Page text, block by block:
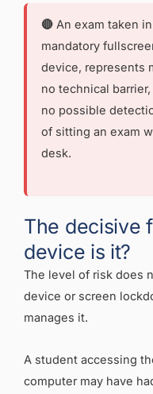
🔴 An exam taken
mandatory
device, represents
no technical
no possible
of sitting an exam
desk.
The decisive
device is it?
The level of risk does
device or screen
manages it.
A student accessing
computer may have